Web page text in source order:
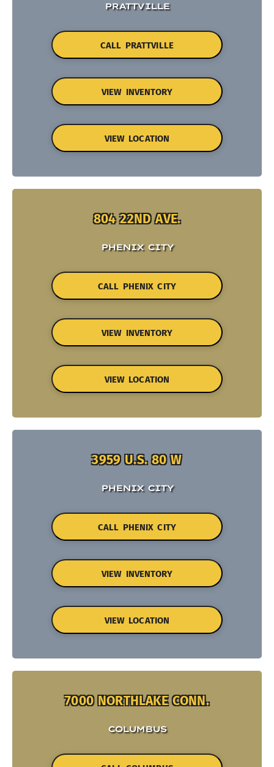
PRATTVILLE
CALL PRATTVILLE
VIEW INVENTORY
VIEW LOCATION
804 22ND AVE.
PHENIX CITY
CALL PHENIX CITY
VIEW INVENTORY
VIEW LOCATION
3959 U.S. 80 W
PHENIX CITY
CALL PHENIX CITY
VIEW INVENTORY
VIEW LOCATION
7000 NORTHLAKE CONN.
COLUMBUS